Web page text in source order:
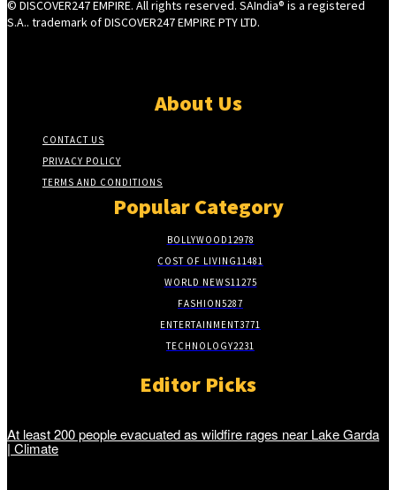
© DISCOVER247 EMPIRE. All rights reserved. SAIndia® is a registered
S.A.. trademark of DISCOVER247 EMPIRE PTY LTD.
About Us
CONTACT US
PRIVACY POLICY
TERMS AND CONDITIONS
Popular Category
BOLLYWOOD12978
COST OF LIVING11481
WORLD NEWS11275
FASHION5287
ENTERTAINMENT3771
TECHNOLOGY2231
Editor Picks
At least 200 people evacuated as wildfire rages near Lake Garda
| Climate